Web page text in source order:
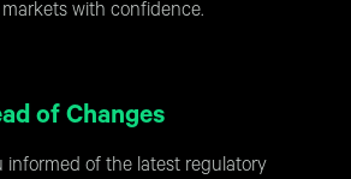
with confidence.
of Changes
informed of the latest regulatory